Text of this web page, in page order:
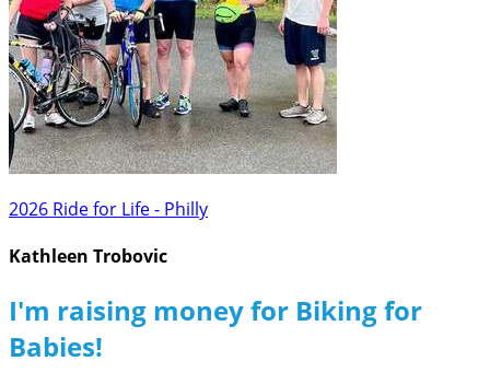
2026 Ride for Life - Philly
Kathleen Trobovic
I'm raising money for Biking for
Babies!